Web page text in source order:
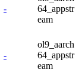
-
64_appstr
eam
-
ol9_aarch
64_appstr
eam